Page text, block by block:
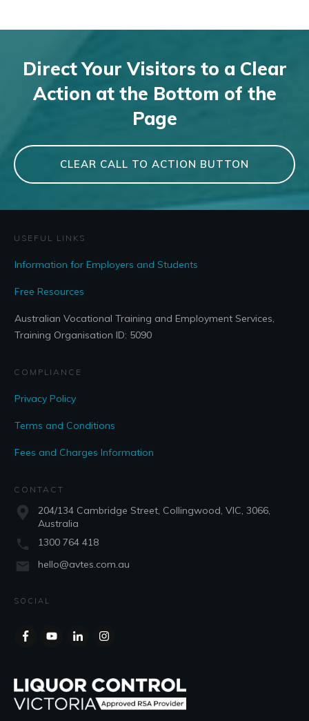
Direct Your Visitors to a Clear
Action at the Bottom of the
Page
CLEAR CALL TO ACTION BUTTON
USEFUL LINKS
Information for Employers and Students
Free Resources
Australian Vocational Training and Employment Services,
Training Organisation ID: 5090
COMPLIANCE
Privacy Policy
Terms and Conditions
Fees and Charges Information
CONTACT
204/134 Cambridge Street, Collingwood, VIC, 3066,
Australia
1300 764 418
hello@avtes.com.au
SOCIAL